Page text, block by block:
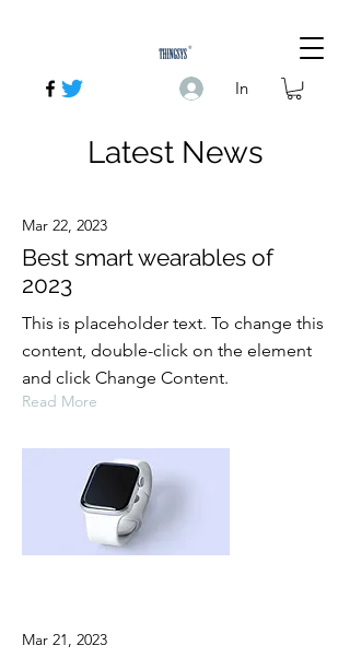
In
Latest News
Mar 22, 2023
Best smart wearables of
2023
This is placeholder text. To change this
content, double-click on the element
and click Change Content.
Read More
Mar 21, 2023